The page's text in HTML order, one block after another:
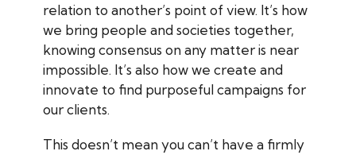
relation to another’s point of view. It’s how
we bring people and societies together,
knowing consensus on any matter is near
impossible. It’s also how we create and
innovate to find purposeful campaigns for
our clients.
This doesn’t mean you can’t have a firmly